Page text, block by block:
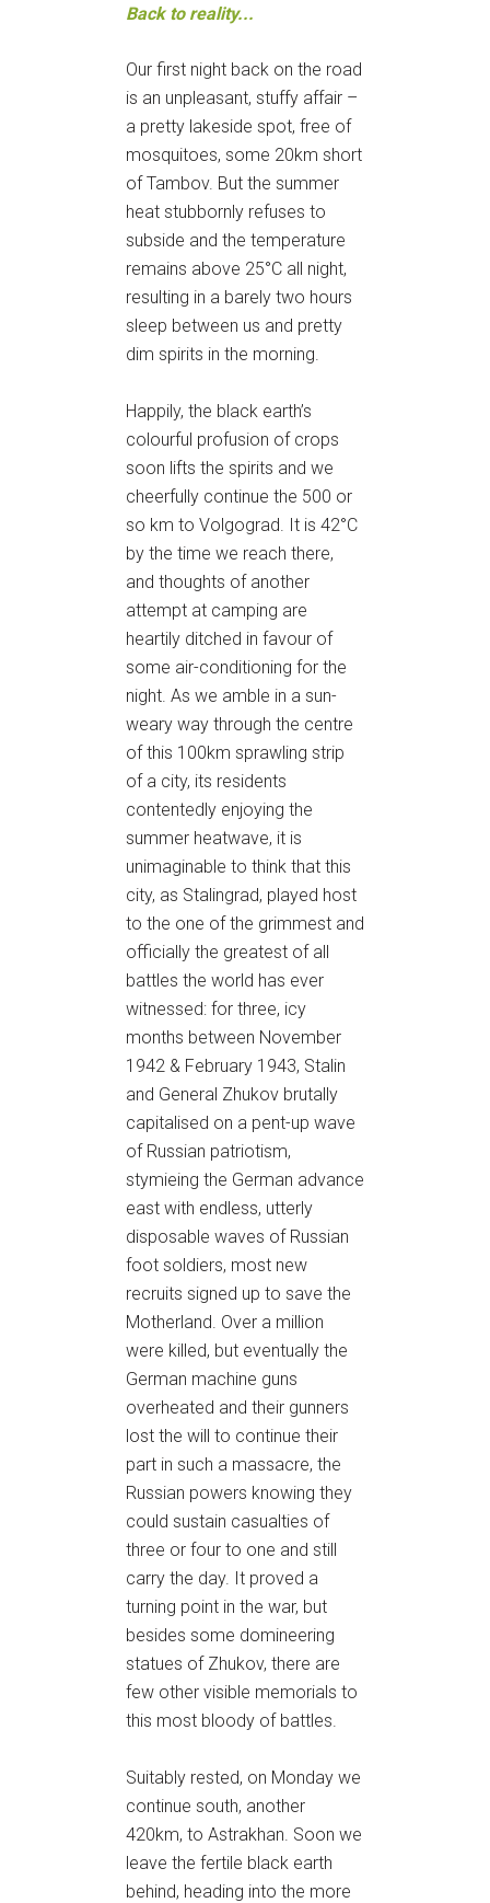
Back to reality...
Our first night back on the road
is an unpleasant, stuffy affair –
a pretty lakeside spot, free of
mosquitoes, some 20km short
of Tambov. But the summer
heat stubbornly refuses to
subside and the temperature
remains above 25°C all night,
resulting in a barely two hours
sleep between us and pretty
dim spirits in the morning.
Happily, the black earth’s
colourful profusion of crops
soon lifts the spirits and we
cheerfully continue the 500 or
so km to Volgograd. It is 42°C
by the time we reach there,
and thoughts of another
attempt at camping are
heartily ditched in favour of
some air-conditioning for the
night. As we amble in a sun-
weary way through the centre
of this 100km sprawling strip
of a city, its residents
contentedly enjoying the
summer heatwave, it is
unimaginable to think that this
city, as Stalingrad, played host
to the one of the grimmest and
officially the greatest of all
battles the world has ever
witnessed: for three, icy
months between November
1942 & February 1943, Stalin
and General Zhukov brutally
capitalised on a pent-up wave
of Russian patriotism,
stymieing the German advance
east with endless, utterly
disposable waves of Russian
foot soldiers, most new
recruits signed up to save the
Motherland. Over a million
were killed, but eventually the
German machine guns
overheated and their gunners
lost the will to continue their
part in such a massacre, the
Russian powers knowing they
could sustain casualties of
three or four to one and still
carry the day. It proved a
turning point in the war, but
besides some domineering
statues of Zhukov, there are
few other visible memorials to
this most bloody of battles.
Suitably rested, on Monday we
continue south, another
420km, to Astrakhan. Soon we
leave the fertile black earth
behind, heading into the more